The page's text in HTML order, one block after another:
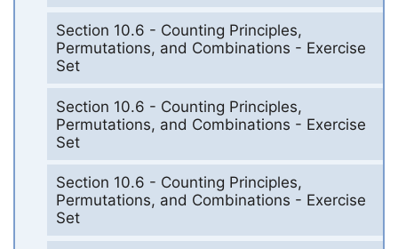
Section 10.6 - Counting Principles,
Permutations, and Combinations - Exercise
Set
Section 10.6 - Counting Principles,
Permutations, and Combinations - Exercise
Set
Section 10.6 - Counting Principles,
Permutations, and Combinations - Exercise
Set